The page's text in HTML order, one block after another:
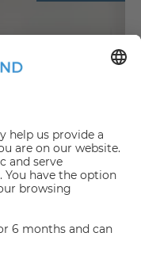
"Reduced Rent" - 2 room -built in kitchen, elevator and sunny balcony